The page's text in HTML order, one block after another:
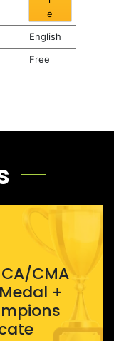
e
English
Free
CMA
+